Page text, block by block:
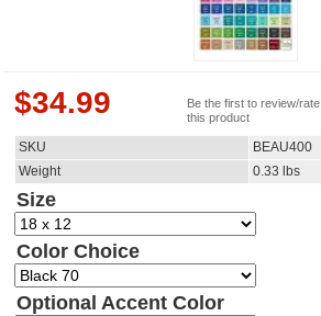
$34.99
Be the first to review/rate
this product
SKU
BEAU400
Weight
0.33 lbs
Size
Color Choice
Optional Accent Color